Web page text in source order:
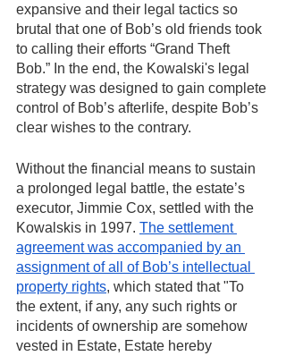
expansive and their legal tactics so
brutal that one of Bob’s old friends took
to calling their efforts “Grand Theft
Bob.” In the end, the Kowalski's legal
strategy was designed to gain complete
control of Bob’s afterlife, despite Bob’s
clear wishes to the contrary.
Without the financial means to sustain
a prolonged legal battle, the estate’s
executor, Jimmie Cox, settled with the
Kowalskis in 1997. The settlement
agreement was accompanied by an
assignment of all of Bob’s intellectual
property rights, which stated that "To
the extent, if any, any such rights or
incidents of ownership are somehow
vested in Estate, Estate hereby